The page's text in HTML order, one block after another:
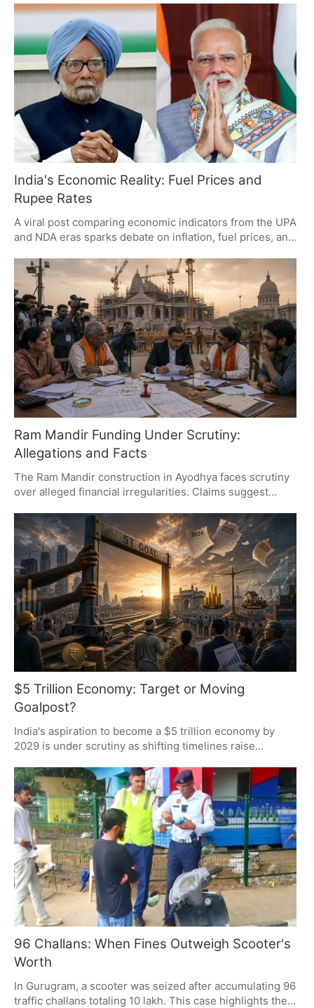
It highlights taxpayer concerns about transparency and
accountability, emphasizing the need for clear
explanations and responsible management of public
money.
India's Economic Reality: Fuel Prices and
Rupee Rates
A viral post comparing economic indicators from the UPA
and NDA eras sparks debate on inflation, fuel prices, and
macroeconomic growth and household realities,
questioning if economic progress translates to relief for
citizens amid rising living costs.
Ram Mandir Funding Under Scrutiny:
Allegations and Facts
The Ram Mandir construction in Ayodhya faces scrutiny
over alleged financial irregularities. Claims suggest
findings confirm these allegations. The debate
underscores the need for clear financial accountability in
publicly funded projects.
$5 Trillion Economy: Target or Moving
Goalpost?
India's aspiration to become a $5 trillion economy by
2029 is under scrutiny as shifting timelines raise
argue for resilience amid global disruptions, critics
demand transparency and accountability. The debate
centers on whether the goal is a steadfast target or an
elusive milestone.
96 Challans: When Fines Outweigh Scooter's
Worth
In Gurugram, a scooter was seized after accumulating 96
traffic challans totaling 10 lakh. This case highlights the